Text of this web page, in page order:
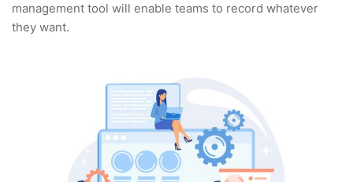
management tool will enable teams to record whatever
they want.